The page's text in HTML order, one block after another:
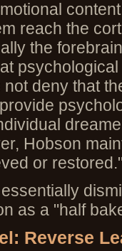
reach the
the
not deny that
Hobson
or
as a "half
Reverse